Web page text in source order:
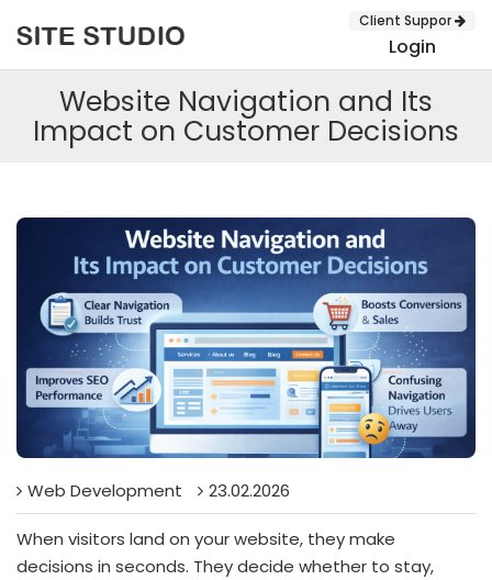
Client Suppor
Login
SUBMIT
Website Navigation and Its
Impact on Customer Decisions
Web Development 23.02.2026
When visitors land on your website, they make
decisions in seconds. They decide whether to stay,